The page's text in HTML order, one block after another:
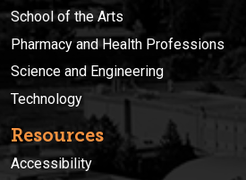
School of the Arts
Pharmacy and Health Professions
Science and Engineering
Technology
Resources
Accessibility